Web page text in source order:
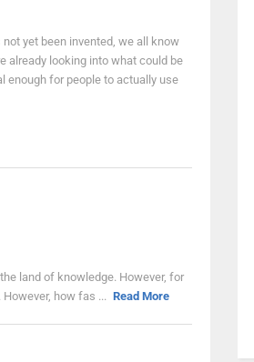
yet been invented, we all know
already looking into what could be
enough for people to actually use
land of knowledge. However, for
how fas ... Read More